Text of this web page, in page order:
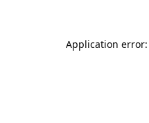
Application